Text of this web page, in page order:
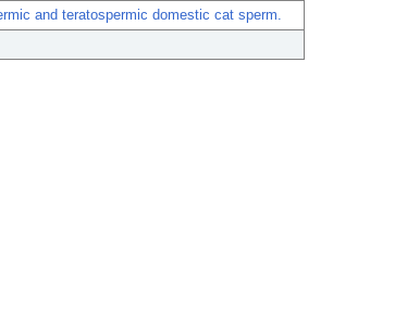
and teratospermic domestic cat sperm.